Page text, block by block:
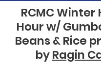
RCMC Winter
Hour w/
Beans & Rice
byRagin